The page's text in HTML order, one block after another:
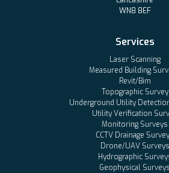
WN8 8EF
Services
Laser Scanning
Measured Building
Revit/Bim
Topographic Survey
Underground Utility
Utility Verification
Monitoring Surveys
CCTV Drainage
Drone/UAV Surveys
Hydrographic
Geophysical Surveys